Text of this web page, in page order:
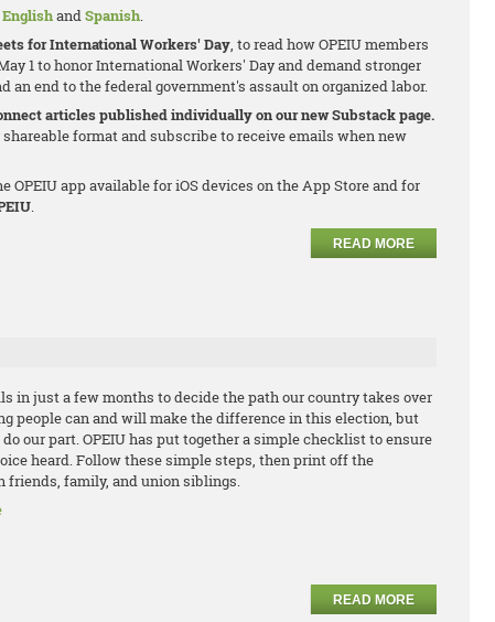
EnglishandSpanish.
for International Workers' Day, to read how OPEIU members
1 to honor International Workers' Day and demand stronger
end to the federal government's assault on organized labor.
articles published individually on our new Substack page.
format and subscribe to receive emails when new
OPEIU app available for iOS devices on the App Store and for
.
READ MORE
in just a few months to decide the path our country takes over
people can and will make the difference in this election, but
our part. OPEIU has put together a simple checklist to ensure
heard. Follow these simple steps, then print off the
family, and union siblings.
READ MORE